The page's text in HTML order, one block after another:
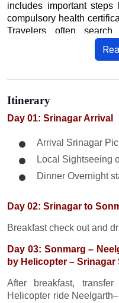
includes important steps
compulsory health
Travelers often
booking, Vaishno Devi
packages, and latest
recommended. Pilgrims
divine journey offers a
and scenic Himalayan
Itinerary
Day 01: Srinagar Arrival
Arrival Srinagar
Local Sightseeing
Dinner Overnight
Day 02: Srinagar to
Breakfast check out and
Day 03: Sonmarg –
by Helicopter – Srinagar
After breakfast,
Helicopter ride